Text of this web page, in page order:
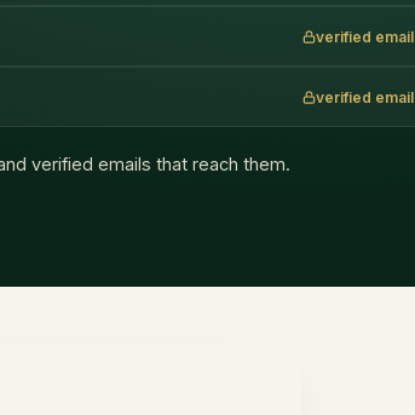
verified email
verified email
verified emails that reach them.